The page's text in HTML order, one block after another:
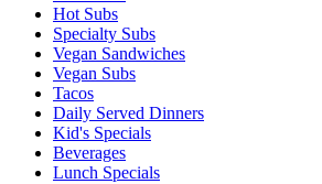
Hot Subs
Specialty Subs
Vegan Sandwiches
Vegan Subs
Tacos
Daily Served Dinners
Kid's Specials
Beverages
Lunch Specials